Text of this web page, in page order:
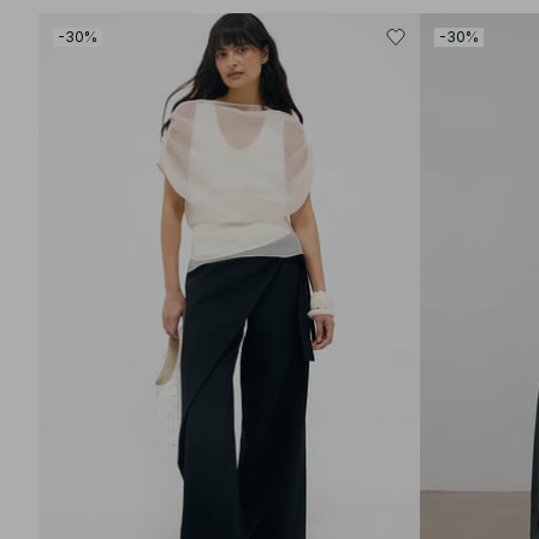
-30% -30%